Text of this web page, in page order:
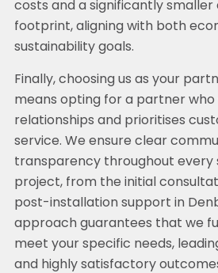
costs and a significantly
footprint, aligning with both
sustainability goals.
Finally, choosing us as your
means opting for a partner
relationships and prioritises
service. We ensure clear
transparency throughout every
project, from the initial
post-installation support in
approach guarantees that we
meet your specific needs,
and highly satisfactory